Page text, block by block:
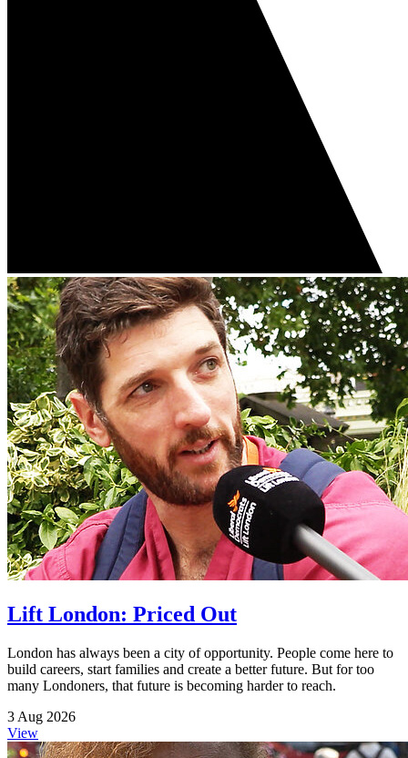
Lift London: Priced Out
London has always been a city of opportunity. People come here to
build careers, start families and create a better future. But for too
many Londoners, that future is becoming harder to reach.
3 Aug 2026
View